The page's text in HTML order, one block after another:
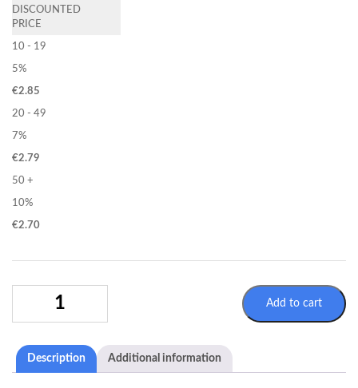
DISCOUNTED
PRICE
10 - 19
5%
€2.85
20 - 49
7%
€2.79
50 +
10%
€2.70
M037
ISO
7010
Add to cart
Description Additional information